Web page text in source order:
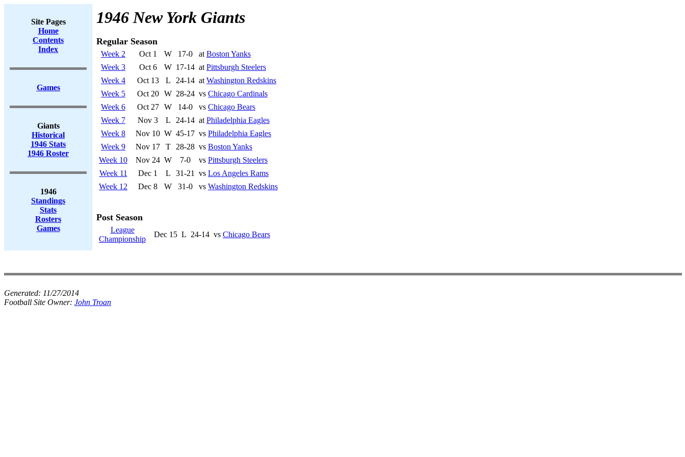
Site Pages
Home
Contents
Index
Games
Giants
Historical
1946 Stats
1946 Roster
1946
Standings
Stats
Rosters
Games
1946 New York Giants
Regular Season
Week 2 Oct 1 W 17-0 at Boston Yanks
Week 3
Oct 6 W 17-14 at Pittsburgh Steelers
Week 4
Oct 13 L 24-14 at Washington Redskins
Week 5
Oct 20 W 28-24 vs Chicago Cardinals
Week 6
Oct 27 W 14-0 vs Chicago Bears
Week 7
Nov 3 L 24-14 at Philadelphia Eagles
Week 8
Nov 10 W 45-17 vs Philadelphia Eagles
Week 9
Nov 17 T 28-28 vs Boston Yanks
Week 10
Nov 24 W 7-0 vs Pittsburgh Steelers
Week 11
Dec 1 L 31-21 vs Los Angeles Rams
Week 12
Dec 8 W 31-0 vs Washington Redskins
Post Season
League
Championship
Dec 15 L 24-14 vs Chicago Bears
Generated: 11/27/2014
Football Site Owner: John Troan